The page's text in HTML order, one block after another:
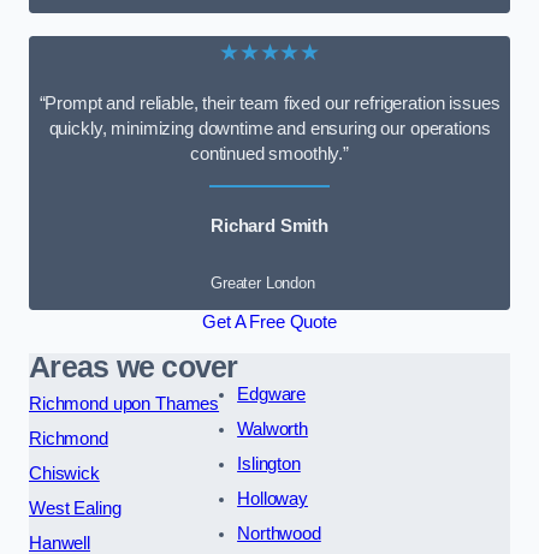
★★★★★
“Prompt and reliable, their team fixed our refrigeration issues
quickly, minimizing downtime and ensuring our operations
continued smoothly.”
Richard Smith
Greater London
Get A Free Quote
Areas we cover
Richmond upon Thames
Richmond
Chiswick
West Ealing
Hanwell
Edgware
Walworth
Islington
Holloway
Northwood